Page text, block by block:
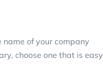
of your company
choose one that is easy